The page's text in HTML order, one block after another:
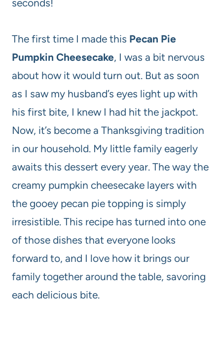
seconds!
The first time I made this Pecan Pie
Pumpkin Cheesecake, I was a bit nervous
about how it would turn out. But as soon
as I saw my husband’s eyes light up with
his first bite, I knew I had hit the jackpot.
Now, it’s become a Thanksgiving tradition
in our household. My little family eagerly
awaits this dessert every year. The way the
creamy pumpkin cheesecake layers with
the gooey pecan pie topping is simply
irresistible. This recipe has turned into one
of those dishes that everyone looks
forward to, and I love how it brings our
family together around the table, savoring
each delicious bite.